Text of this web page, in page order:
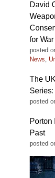
David
for War
posted
News,
The
posted
Porton
Past
posted